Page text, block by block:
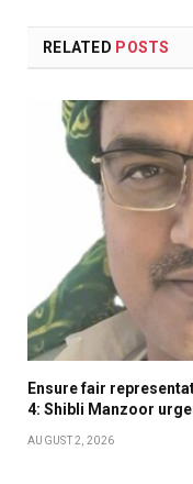
RELATED POSTS
Ensure fair
4: Shibli Manzoor
AUGUST 2, 2026